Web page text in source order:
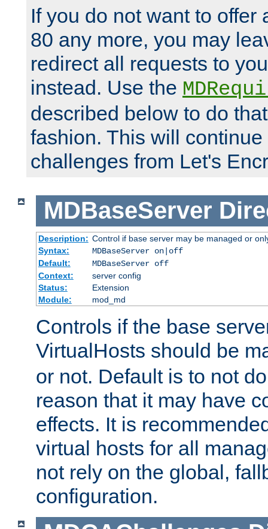
If you do not want to offer
80 any more, you may
redirect all requests to
instead. Use the
described below to do
fashion. This will
challenges from Let's
MDBaseServer
Description: Control if base server may be managed or
Syntax:
MDBaseServer on|off
Default:
MDBaseServer off
Context:
server config
Status:
Extension
Module:
mod_md
Controls if the base
VirtualHosts should be
or not. Default is to not
reason that it may have
effects. It is
virtual hosts for all
not rely on the global,
configuration.